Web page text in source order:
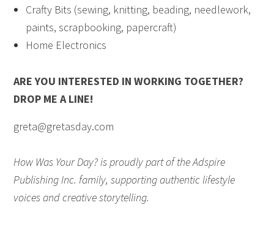
Crafty Bits (sewing, knitting, beading, needlework,
paints, scrapbooking, papercraft)
Home Electronics
ARE YOU INTERESTED IN WORKING TOGETHER?
DROP ME A LINE!
greta@gretasday.com
How Was Your Day? is proudly part of the Adspire
Publishing Inc. family, supporting authentic lifestyle
voices and creative storytelling.